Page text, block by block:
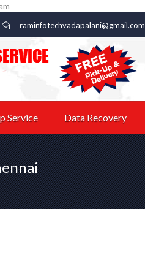
raminfotechvadapalani@gmail.com
Service Data Recovery